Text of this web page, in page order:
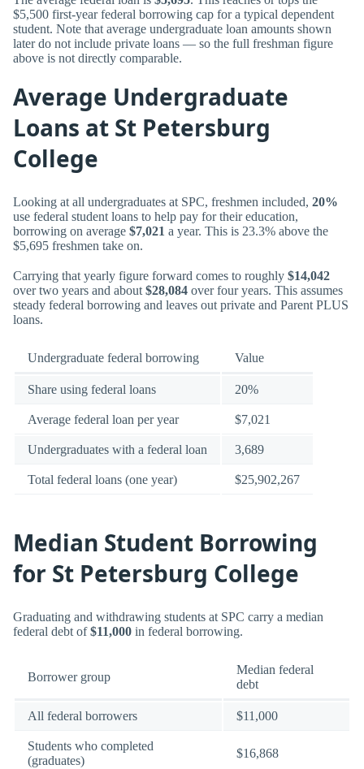
$5,500 first-year federal borrowing cap for a typical dependent
student. Note that average undergraduate loan amounts shown
later do not include private loans — so the full freshman figure
above is not directly comparable.
Average Undergraduate
Loans at St Petersburg
College
Looking at all undergraduates at SPC, freshmen included, 20%
use federal student loans to help pay for their education,
borrowing on average $7,021 a year. This is 23.3% above the
$5,695 freshmen take on.
Carrying that yearly figure forward comes to roughly $14,042
over two years and about $28,084 over four years. This assumes
steady federal borrowing and leaves out private and Parent PLUS
loans.
Undergraduate federal borrowing Value
Share using federal loans 20%
Average federal loan per year $7,021
Undergraduates with a federal loan 3,689
Total federal loans (one year) $25,902,267
Median Student Borrowing
for St Petersburg College
Graduating and withdrawing students at SPC carry a median
federal debt of$11,000 in federal borrowing.
Borrower group
Median federal
debt
All federal borrowers $11,000
Students who completed
(graduates)
$16,868